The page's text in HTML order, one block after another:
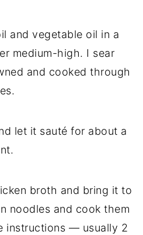
and vegetable oil in a
medium-high. I sear
and cooked through
let it sauté for about a
broth and bring it to
noodles and cook them
instructions — usually 2